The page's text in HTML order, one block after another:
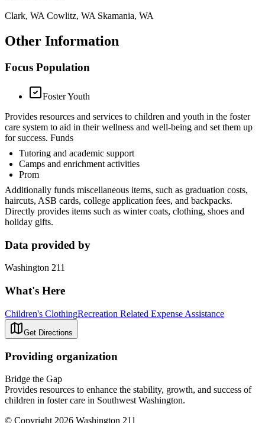
Clark, WA Cowlitz, WA Skamania, WA
Other Information
Focus Population
Foster Youth
Provides resources and services to children and youth in the foster
care system to aid in their wellness and well-being and set them up
for success. Funds
Tutoring and academic support
Camps and enrichment activities
Prom
Additionally funds miscellaneous items, such as graduation costs,
haircuts, ASB cards, college application fees, and backpacks.
Directly provides items such as winter coats, clothing, shoes and
holiday gifts.
Data provided by
Washington 211
What's Here
Children's ClothingRecreation Related Expense Assistance
Get Directions
Providing organization
Bridge the Gap
Provides resources to enhance the stability, growth, and success of
children in foster care in Southwest Washington.
© Copyright 2026 Washington 211